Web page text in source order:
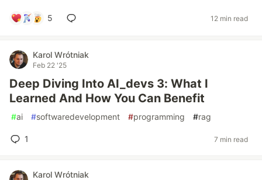
5 12 min read
Karol Wrótniak
Feb 22 '25
Deep Diving Into AI_devs 3: What I
Learned And How You Can Benefit
#ai #softwaredevelopment #programming #rag
1 7 min read
Karol Wrótniak